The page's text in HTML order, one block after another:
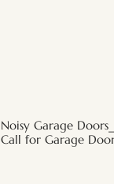
Noisy Garage
Call for Garage